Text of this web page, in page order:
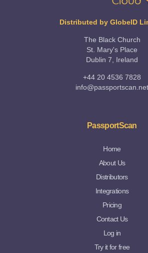
Distributed by GlobeID
The Black Church
St. Mary's Place
Dublin 7, Ireland
+44 20 4536 7828
info@passportscan.net
PassportScan
Home
About Us
Distributors
Integrations
Pricing
Contact Us
Log in
Try it for free